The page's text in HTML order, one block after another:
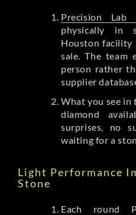
Precision Lab
physically in
Houston facility
sale. The team
person rather
supplier
What you see in
diamond
surprises, no
waiting for a
Light Performance
Stone
Each round